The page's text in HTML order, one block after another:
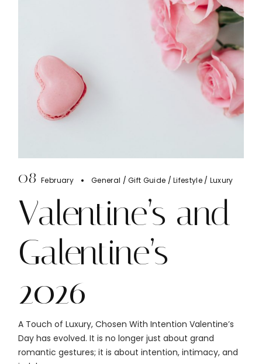
08 February General Gift Guide Lifestyle Luxury
Valentine’s and
Galentine’s
2026
A Touch of Luxury, Chosen With Intention Valentine’s
Day has evolved. It is no longer just about grand
romantic gestures; it is about intention, intimacy, and